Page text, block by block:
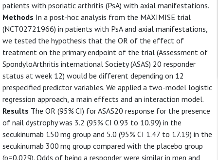
patients with psoriatic arthritis (PsA) with axial manifestations.
Methods In a post-hoc analysis from the MAXIMISE trial
(NCT02721966) in patients with PsA and axial manifestations,
we tested the hypothesis that the OR of the effect of
treatment on the primary endpoint of the trial (Assessment of
SpondyloArthritis international Society (ASAS) 20 responder
status at week 12) would be different depending on 12
prespecified predictor variables. We applied a two-model logistic
regression approach, a main effects and an interaction model.
Results The OR (95% CI) for ASAS20 response for the presence
of nail dystrophy was 3.2 (95% CI 0.93 to 10.99) in the
secukinumab 150 mg group and 5.0 (95% CI 1.47 to 17.19) in the
secukinumab 300 mg group compared with the placebo group
(p=0.029). Odds of being a responder were similar in men and